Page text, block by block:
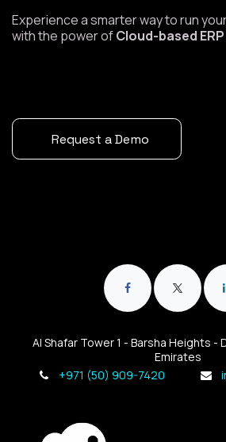
Experience a smarter way to run
with the power ofCloud-based ERP
Request a Demo
Al Shafar Tower 1 - Barsha Heights -
Emirates
+971 (50) 909-7420